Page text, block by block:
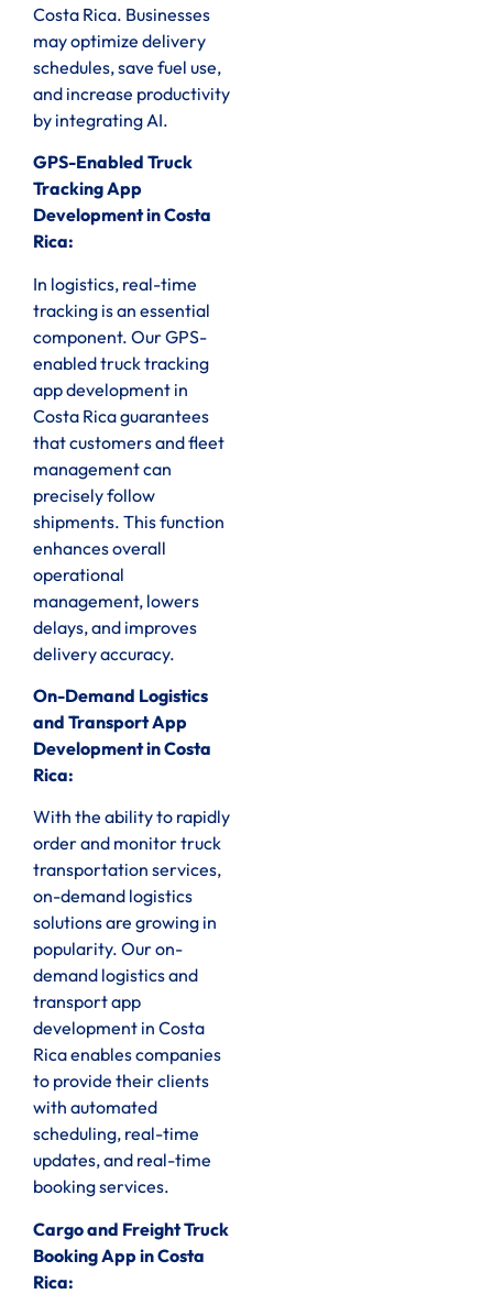
Costa Rica. Businesses
may optimize delivery
schedules, save fuel use,
and increase productivity
by integrating AI.
GPS-Enabled Truck
Tracking App
Development in Costa
Rica:
In logistics, real-time
tracking is an essential
component. Our GPS-
enabled truck tracking
app development in
Costa Rica guarantees
that customers and fleet
management can
precisely follow
shipments. This function
enhances overall
operational
management, lowers
delays, and improves
delivery accuracy.
On-Demand Logistics
and Transport App
Development in Costa
Rica:
With the ability to rapidly
order and monitor truck
transportation services,
on-demand logistics
solutions are growing in
popularity. Our on-
demand logistics and
transport app
development in Costa
Rica enables companies
to provide their clients
with automated
scheduling, real-time
updates, and real-time
booking services.
Cargo and Freight Truck
Booking App in Costa
Rica: